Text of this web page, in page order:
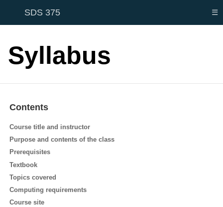
SDS 375 ☰
Syllabus
Contents
Course title and instructor
Purpose and contents of the class
Prerequisites
Textbook
Topics covered
Computing requirements
Course site